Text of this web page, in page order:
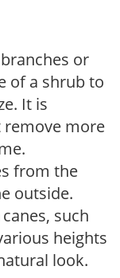
or
of a shrub to
It is
more
from the
outside.
such
heights
look.